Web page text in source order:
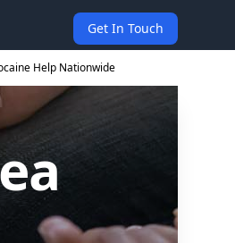
Get In Touch
Help Nationwide